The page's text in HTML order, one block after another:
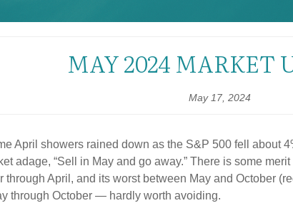
MAY 2024 MARKET
May 17, 2024
April showers rained down as the S&P 500 fell about
adage, “Sell in May and go away.” There is some
through April, and its worst between May and October
through October — hardly worth avoiding.